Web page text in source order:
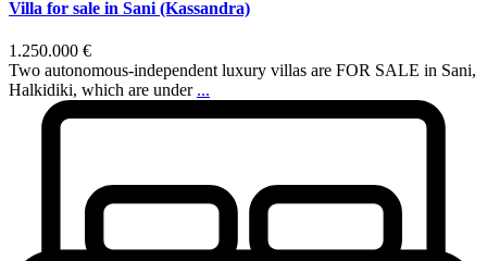
Villa for sale in Sani (Kassandra)
1.250.000 €
Two autonomous-independent luxury villas are FOR SALE in Sani,
Halkidiki, which are under ...